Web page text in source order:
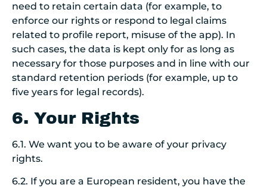
need to retain certain data (for example, to
enforce our rights or respond to legal claims
related to profile report, misuse of the app). In
such cases, the data is kept only for as long as
necessary for those purposes and in line with our
standard retention periods (for example, up to
five years for legal records).
6. Your Rights
6.1. We want you to be aware of your privacy
rights.
6.2. If you are a European resident, you have the